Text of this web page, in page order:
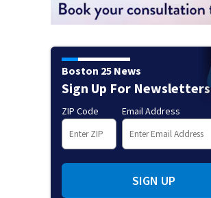
Boston 25 News
Sign Up For Newsletters
ZIP Code Email Address
SIGN UP